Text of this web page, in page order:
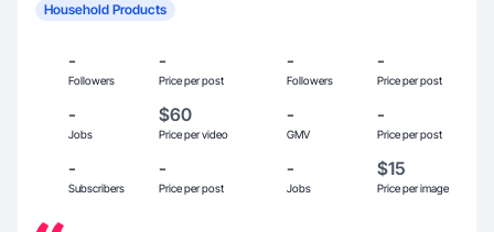
Household Products
-
Followers
-
Price per post
-
Followers
-
Price per post
-
Jobs
$60
Price per video
-
GMV
-
Price per post
-
Subscribers
-
Price per post
-
Jobs
$15
Price per image